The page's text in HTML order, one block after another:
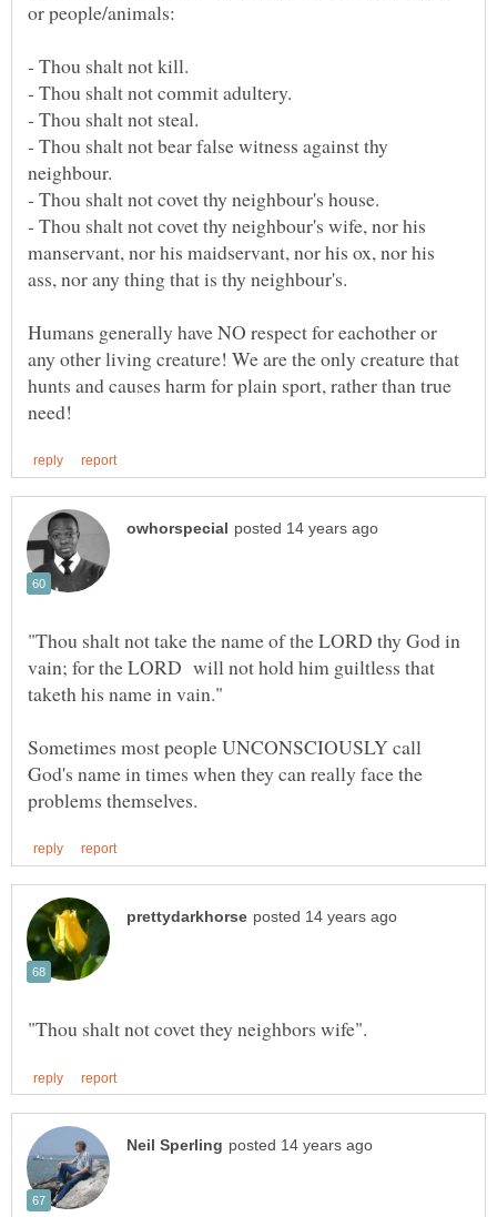
- Thou shalt not kill.
- Thou shalt not commit adultery.
- Thou shalt not steal.
- Thou shalt not bear false witness against thy
neighbour.
- Thou shalt not covet thy neighbour's wife, nor his
manservant, nor his maidservant, nor his ox, nor his
ass, nor any thing that is thy neighbour's.
Humans generally have NO respect for eachother or
any other living creature! We are the only creature that
hunts and causes harm for plain sport, rather than true
"Thou shalt not take the name of the LORD thy God in
vain; for the LORD will not hold him guiltless that
Sometimes most people UNCONSCIOUSLY call
God's name in times when they can really face the